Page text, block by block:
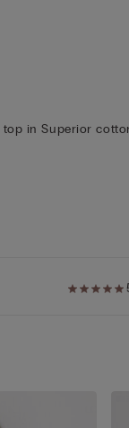
in Superior